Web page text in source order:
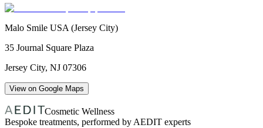
Malo Smile USA (Jersey City)
35 Journal Square Plaza
Jersey City, NJ 07306
View on Google Maps
Cosmetic Wellness
Bespoke treatments, performed by AEDIT experts